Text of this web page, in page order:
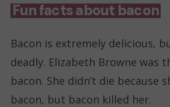
Fun facts about bacon
Bacon is extremely delicious,
deadly. Elizabeth Browne was
bacon. She didn’t die because
bacon, but bacon killed her.